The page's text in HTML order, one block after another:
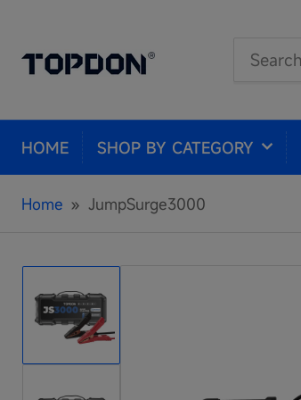
Search
for
HOME SHOP BY CATEGORY
Home » JumpSurge3000
Load
image